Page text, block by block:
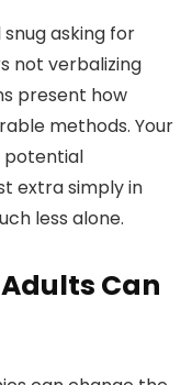
asking for
not verbalizing
present how
methods. Your
potential
extra simply in
less alone.
Can